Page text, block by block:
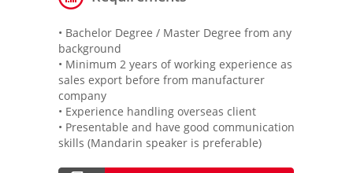
• Bachelor Degree / Master Degree from any
background
• Minimum 2 years of working experience as
sales export before from manufacturer
company
• Experience handling overseas client
• Presentable and have good communication
skills (Mandarin speaker is preferable)